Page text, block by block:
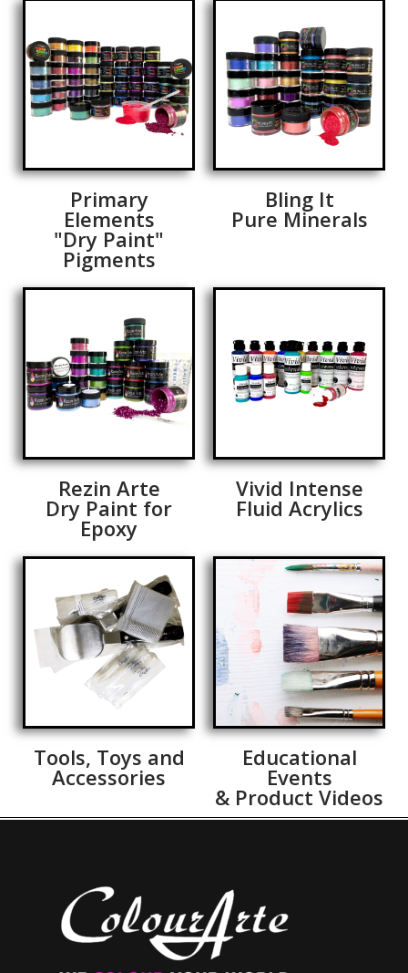
Primary
Elements
"Dry Paint"
Pigments
Bling It
Pure Minerals
Rezin Arte
Dry Paint for
Epoxy
Vivid Intense
Fluid Acrylics
Tools, Toys and
Accessories
Educational
Events
& Product Videos